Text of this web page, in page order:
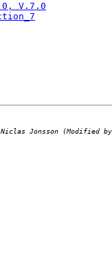
V.7.0
Jonsson (Modified by